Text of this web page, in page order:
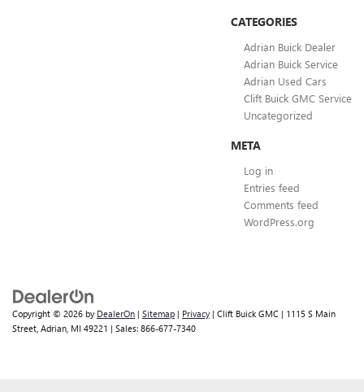
CATEGORIES
Adrian Buick Dealer
Adrian Buick Service
Adrian Used Cars
Clift Buick GMC Service
Uncategorized
META
Log in
Entries feed
Comments feed
WordPress.org
Copyright © 2026 by DealerOn | Sitemap | Privacy | Clift Buick GMC | 1115 S Main
Street, Adrian, MI 49221 | Sales: 866-677-7340